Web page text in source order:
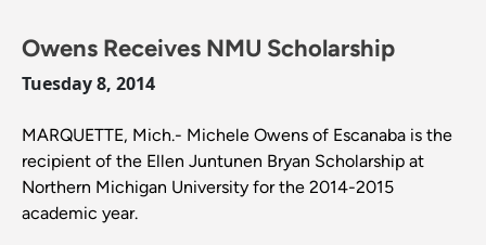
Owens Receives NMU Scholarship
Tuesday 8, 2014
MARQUETTE, Mich.- Michele Owens of Escanaba is the
recipient of the Ellen Juntunen Bryan Scholarship at
Northern Michigan University for the 2014-2015
academic year.